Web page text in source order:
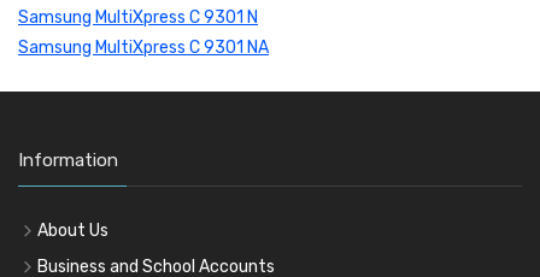
Samsung MultiXpress C 9301 N
Samsung MultiXpress C 9301 NA
Information
About Us
Business and School Accounts